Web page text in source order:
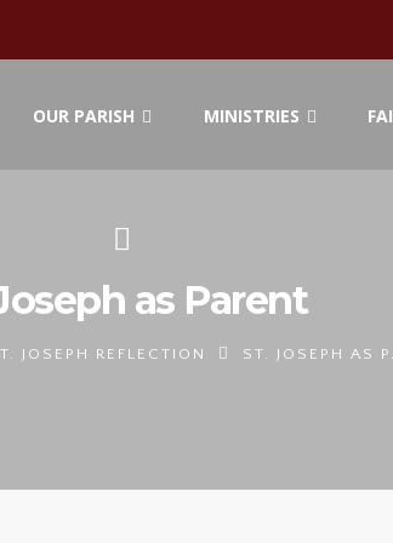
OUR PARISH MINISTRIES
as Parent
JOSEPH REFLECTION ST. JOSEPH AS